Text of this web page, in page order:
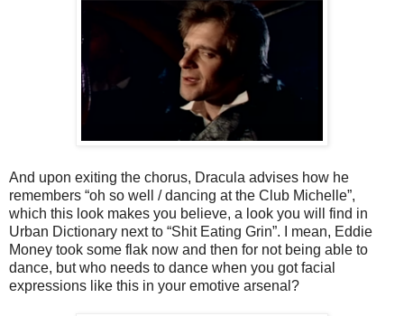
And upon exiting the chorus, Dracula advises how he
remembers “oh so well / dancing at the Club Michelle”,
which this look makes you believe, a look you will find in
Urban Dictionary next to “Shit Eating Grin”. I mean, Eddie
Money took some flak now and then for not being able to
dance, but who needs to dance when you got facial
expressions like this in your emotive arsenal?